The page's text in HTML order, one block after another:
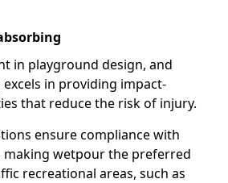
in playground design, and
in providing impact-
that reduce the risk of injury.
ensure compliance with
making wetpour the preferred
recreational areas, such as